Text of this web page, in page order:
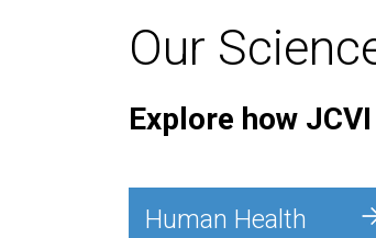
Our
Explore how
Human Health